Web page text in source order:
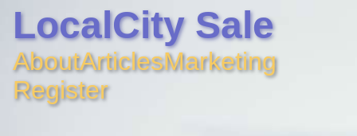
LocalCity Sale
AboutArticlesMarketing
Register